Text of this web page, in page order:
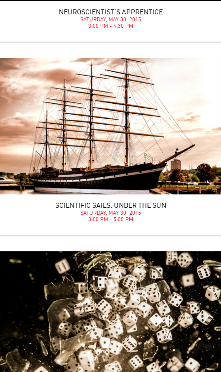
NEUROSCIENTIST’S APPRENTICE
SATURDAY, MAY 30, 2015
3:00 PM - 4:30 PM
SCIENTIFIC SAILS: UNDER THE SUN
SATURDAY, MAY 30, 2015
3:00 PM - 5:00 PM